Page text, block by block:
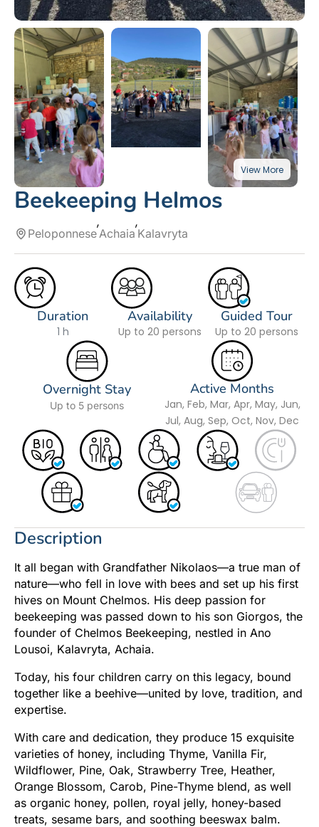
Beekeeping Helmos
PeloponneseAchaia Kalavryta
Duration
1 h
Availability
Up to 20 persons
Guided Tour
Up to 20 persons
Overnight Stay
Up to 5 persons
Active Months
Jan, Feb, Mar, Apr, May, Jun,
Jul, Aug, Sep, Oct, Nov, Dec
Description
It all began with Grandfather Nikolaos—a true man of
nature—who fell in love with bees and set up his first
hives on Mount Chelmos. His deep passion for
beekeeping was passed down to his son Giorgos, the
founder of Chelmos Beekeeping, nestled in Ano
Lousoi, Kalavryta, Achaia.
Today, his four children carry on this legacy, bound
together like a beehive—united by love, tradition, and
expertise.
With care and dedication, they produce 15 exquisite
varieties of honey, including Thyme, Vanilla Fir,
Wildflower, Pine, Oak, Strawberry Tree, Heather,
Orange Blossom, Carob, Pine-Thyme blend, as well
as organic honey, pollen, royal jelly, honey-based
treats, sesame bars, and soothing beeswax balm.